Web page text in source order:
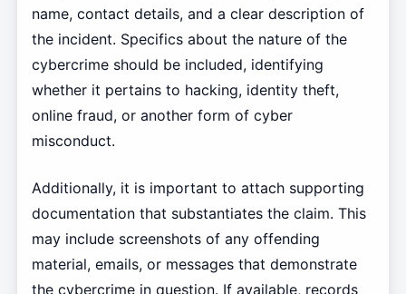
name, contact details, and a clear description of
the incident. Specifics about the nature of the
cybercrime should be included, identifying
whether it pertains to hacking, identity theft,
online fraud, or another form of cyber
misconduct.
Additionally, it is important to attach supporting
documentation that substantiates the claim. This
may include screenshots of any offending
material, emails, or messages that demonstrate
the cybercrime in question. If available, records